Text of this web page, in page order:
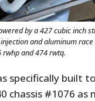
by a 427 cubic inch
and aluminum
rwhp and 474 rwtq.
specifically built
chassis #1076 as